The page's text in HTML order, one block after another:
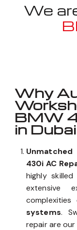
We
Why
BMW
in
Unmatched
430i AC
highly skilled
extensive
complexities
systems.
repair are